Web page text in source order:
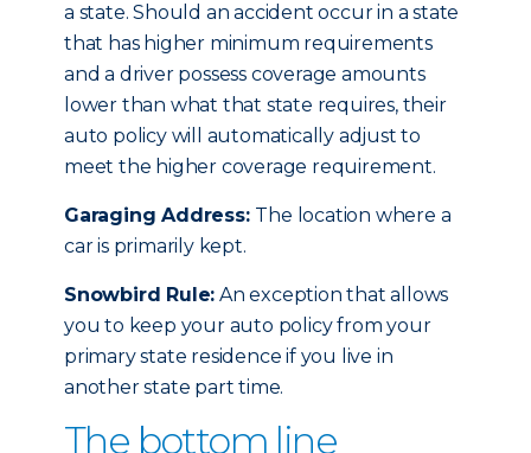
a state. Should an accident occur in a state
that has higher minimum requirements
and a driver possess coverage amounts
lower than what that state requires, their
auto policy will automatically adjust to
meet the higher coverage requirement.
Garaging Address: The location where a
car is primarily kept.
Snowbird Rule: An exception that allows
you to keep your auto policy from your
primary state residence if you live in
another state part time.
The bottom line